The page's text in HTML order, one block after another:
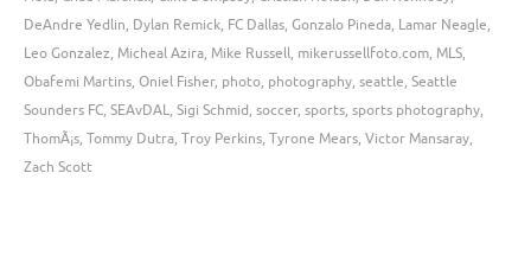
DeAndre Yedlin, Dylan Remick, FC Dallas, Gonzalo Pineda, Lamar Neagle,
Leo Gonzalez, Micheal Azira, Mike Russell, mikerussellfoto.com, MLS,
Obafemi Martins, Oniel Fisher, photo, photography, seattle, Seattle
Sounders FC, SEAvDAL, Sigi Schmid, soccer, sports, sports photography,
ThomÃ¡s, Tommy Dutra, Troy Perkins, Tyrone Mears, Victor Mansaray,
Zach Scott